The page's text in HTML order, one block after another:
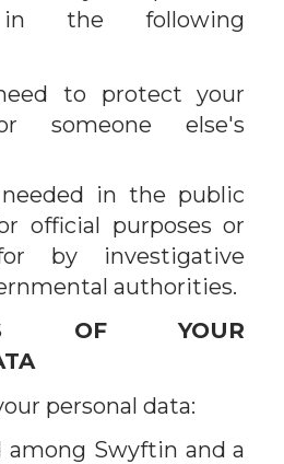
in the following
to protect your
someone else's
in the public
official purposes or
by investigative
authorities.
OF YOUR
personal data:
among Swyftin and a